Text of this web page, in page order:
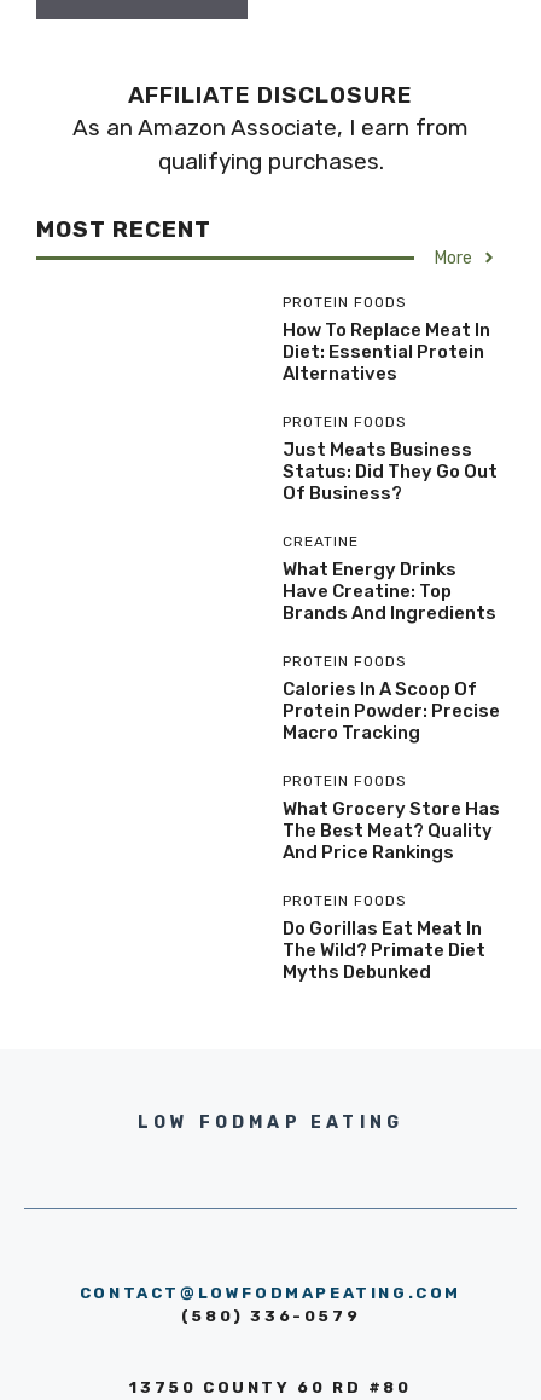
AFFILIATE DISCLOSURE
As an Amazon Associate, I earn from
qualifying purchases.
MOST RECENT
More
PROTEIN FOODS
How To Replace Meat In
Diet: Essential Protein
Alternatives
PROTEIN FOODS
Just Meats Business
Status: Did They Go Out
Of Business?
CREATINE
What Energy Drinks
Have Creatine: Top
Brands And Ingredients
PROTEIN FOODS
Calories In A Scoop Of
Protein Powder: Precise
Macro Tracking
PROTEIN FOODS
What Grocery Store Has
The Best Meat? Quality
And Price Rankings
PROTEIN FOODS
Do Gorillas Eat Meat In
The Wild? Primate Diet
Myths Debunked
LOW FODMAP EATING
CONTACT@LOWFODMAPEATING.COM
(580) 336-0579
13750 COUNTY 60 RD #80